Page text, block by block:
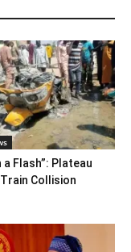
a Flash”: Plateau
Collision